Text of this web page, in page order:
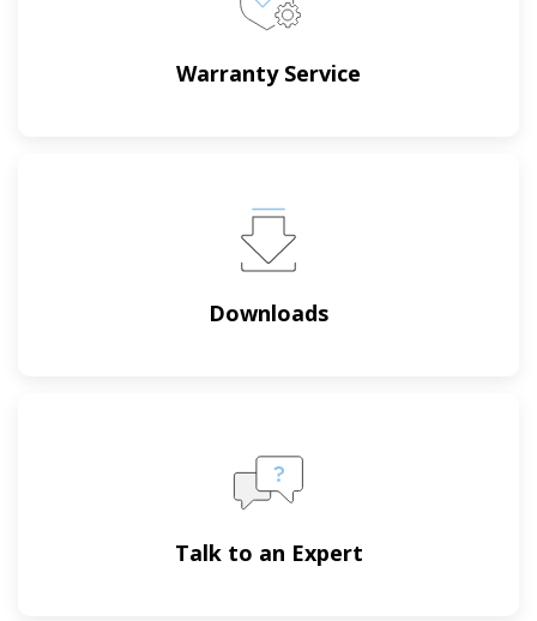
Warranty Service
Downloads
Talk to an Expert